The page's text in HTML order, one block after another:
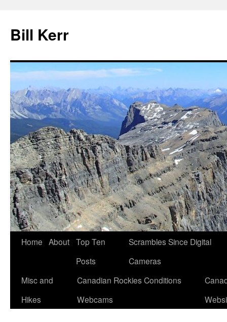
Bill Kerr
Skip
content
Home About Top Ten
Posts
Scrambles Since Digital
Cameras
Misc and
Hikes
Canadian Rockies Conditions
Webcams